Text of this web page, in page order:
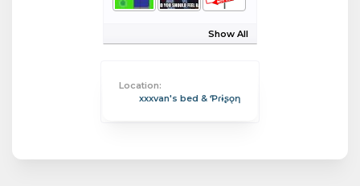
Show All
Location:
xxxvan's bed & Ƥɾɨʂǫƞ